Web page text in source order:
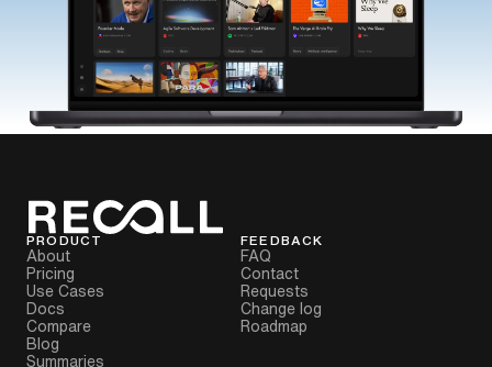
PRODUCT
About
Pricing
Use Cases
Docs
Compare
Blog
Summaries
FEEDBACK
FAQ
Contact
Requests
Change log
Roadmap